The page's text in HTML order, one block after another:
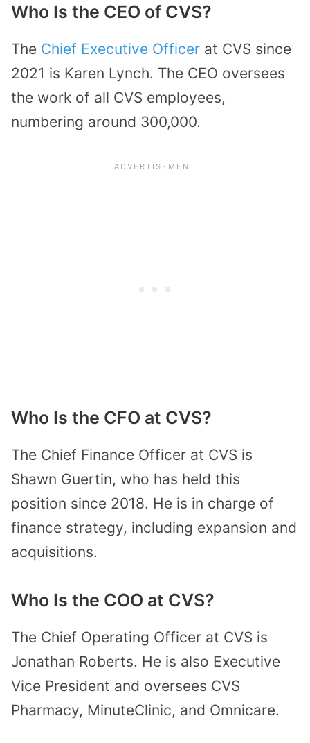
Who Is the CEO of CVS?
The Chief Executive Officer at CVS since
2021 is Karen Lynch. The CEO oversees
the work of all CVS employees,
numbering around 300,000.
Who Is the CFO at CVS?
The Chief Finance Officer at CVS is
Shawn Guertin, who has held this
position since 2018. He is in charge of
finance strategy, including expansion and
acquisitions.
Who Is the COO at CVS?
The Chief Operating Officer at CVS is
Jonathan Roberts. He is also Executive
Vice President and oversees CVS
Pharmacy, MinuteClinic, and Omnicare.